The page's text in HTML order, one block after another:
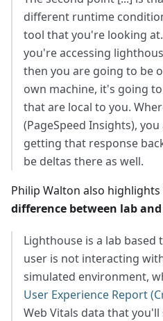
different runtime
tool that you're looking
you're accessing
then you are going to be
own machine, it's going
that are local to you.
(PageSpeed Insights),
getting that response
be deltas there as well.
Philip Walton also
difference between lab
Lighthouse is a lab based
user is not interacting
simulated environment,
User Experience Report
Web Vitals data that